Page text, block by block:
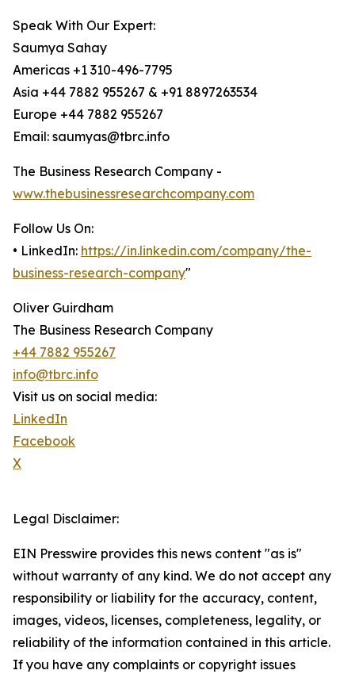
Speak With Our Expert:
Saumya Sahay
Americas +1 310-496-7795
Asia +44 7882 955267 & +91 8897263534
Europe +44 7882 955267
Email: saumyas@tbrc.info
The Business Research Company -
www.thebusinessresearchcompany.com
Follow Us On:
• LinkedIn: https://in.linkedin.com/company/the-
business-research-company"
Oliver Guirdham
The Business Research Company
+44 7882 955267
info@tbrc.info
Visit us on social media:
LinkedIn
Facebook
X
Legal Disclaimer:
EIN Presswire provides this news content "as is"
without warranty of any kind. We do not accept any
responsibility or liability for the accuracy, content,
images, videos, licenses, completeness, legality, or
reliability of the information contained in this article.
If you have any complaints or copyright issues